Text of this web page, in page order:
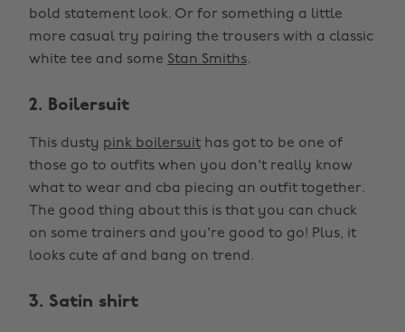
bold statement look. Or for something a little
more casual try pairing the trousers with a classic
white tee and some Stan Smiths.
2. Boilersuit
This dusty pink boilersuit has got to be one of
those go to outfits when you don't really know
what to wear and cba piecing an outfit together.
The good thing about this is that you can chuck
on some trainers and you're good to go! Plus, it
looks cute af and bang on trend.
3. Satin shirt